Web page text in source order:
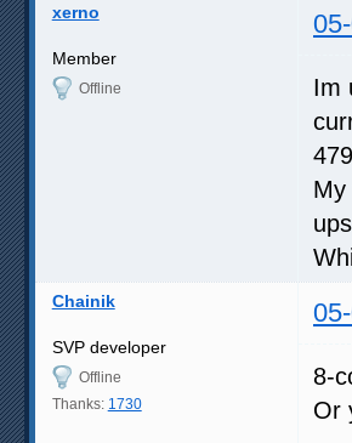
xerno
Member
Offline
Im
My
Chainik
SVP developer
Offline
Thanks: 1730
8-
Or